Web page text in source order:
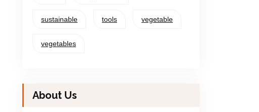
sustainable tools vegetable
vegetables
About Us